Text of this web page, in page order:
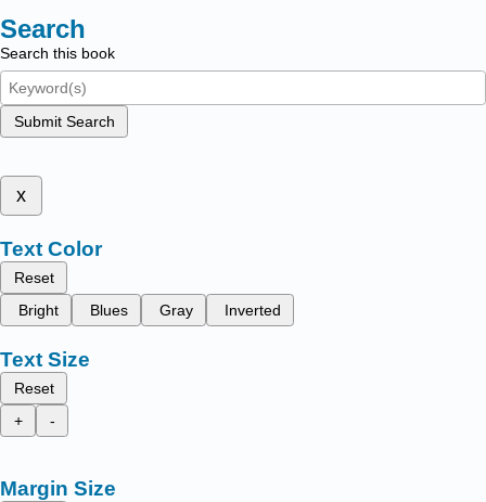
Search
Search this book
Submit Search
x
Text Color
Reset
Bright
Blues Gray Inverted
Text Size
Reset
+
-
Margin Size